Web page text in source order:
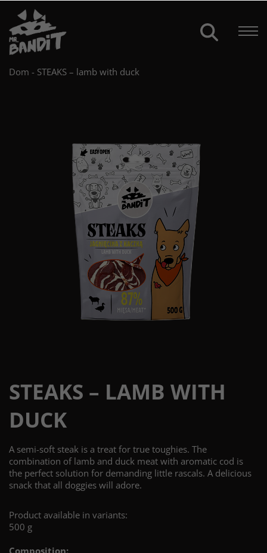
Dom - STEAKS – lamb with duck
STEAKS – LAMB WITH
DUCK
A semi-soft steak is a treat for true toughies. The
combination of lamb and duck meat with aromatic cod is
the perfect solution for demanding little rascals. A delicious
snack that all doggies will adore.
Product available in variants:
500 g
Composition: